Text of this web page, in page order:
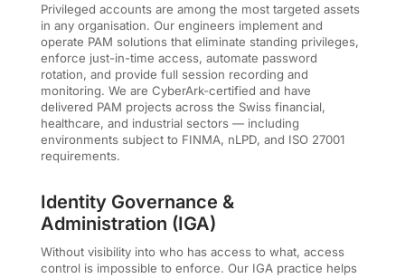
Privileged accounts are among the most targeted assets
in any organisation. Our engineers implement and
operate PAM solutions that eliminate standing privileges,
enforce just-in-time access, automate password
rotation, and provide full session recording and
monitoring. We are CyberArk-certified and have
delivered PAM projects across the Swiss financial,
healthcare, and industrial sectors — including
environments subject to FINMA, nLPD, and ISO 27001
requirements.
Identity Governance &
Administration (IGA)
Without visibility into who has access to what, access
control is impossible to enforce. Our IGA practice helps